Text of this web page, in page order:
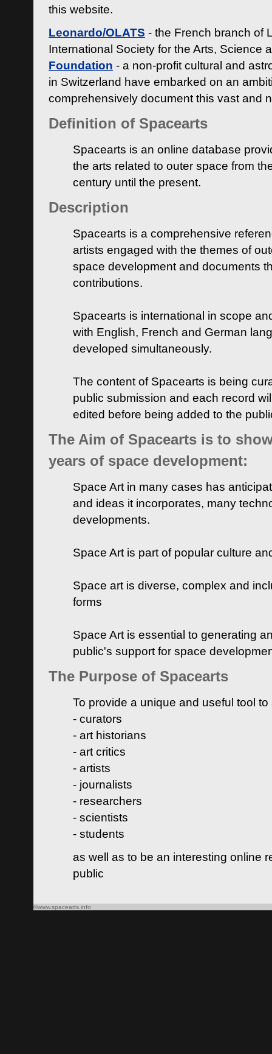
this website.
Leonardo/OLATS - the French branch of
International Society for the Arts, Science
Foundation - a non-profit cultural and
in Switzerland have embarked on an
comprehensively document this vast and
Definition of Spacearts
Spacearts is an online database
the arts related to outer space from
century until the present.
Description
Spacearts is a comprehensive
artists engaged with the themes of
space development and documents
contributions.
Spacearts is international in scope
with English, French and German
developed simultaneously.
The content of Spacearts is being
public submission and each record
edited before being added to the
The Aim of Spacearts is to
years of space development:
Space Art in many cases has
and ideas it incorporates, many
developments.
Space Art is part of popular culture
Space art is diverse, complex and
forms
Space Art is essential to generating
public's support for space
The Purpose of Spacearts
To provide a unique and useful tool
- curators
- art historians
- art critics
- artists
- journalists
- researchers
- scientists
- students
as well as to be an interesting online
public
©www.spacearts.info